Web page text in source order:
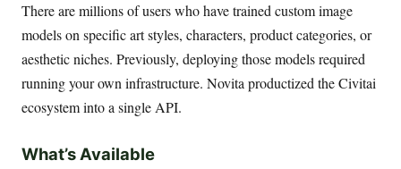
There are millions of users who have trained custom image
models on specific art styles, characters, product categories, or
aesthetic niches. Previously, deploying those models required
running your own infrastructure. Novita productized the Civitai
ecosystem into a single API.
What’s Available